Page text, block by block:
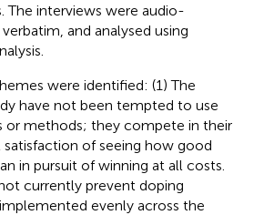
The interviews were audio-
and analysed using
were identified: (1) The
have not been tempted to use
or methods; they compete in their
of seeing how good
in pursuit of winning at all costs.
currently prevent doping
evenly across the